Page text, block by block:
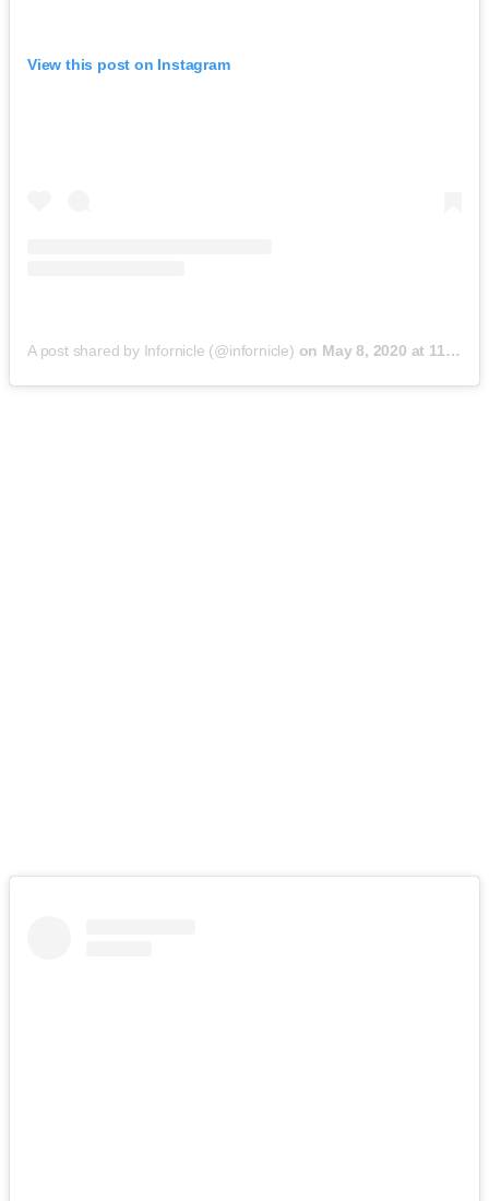
View this post on Instagram
A post shared by Infornicle (@infornicle) on May 8, 2020 at 11:40pm PDT